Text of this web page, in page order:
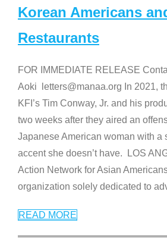
Korean Americans
Restaurants
FOR IMMEDIATE RELEASE
Aoki letters@manaa.org In 2021,
KFI’s Tim Conway, Jr. and his
two weeks after they aired an
Japanese American woman with a
accent she doesn’t have. LOS
Action Network for Asian
organization solely dedicated to
READ MORE